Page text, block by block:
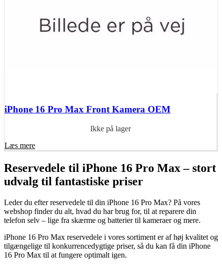
iPhone 16 Pro Max Front Kamera OEM
Ikke på lager
Læs mere
Reservedele til iPhone 16 Pro Max – stort
udvalg til fantastiske priser
Leder du efter reservedele til din iPhone 16 Pro Max? På vores
webshop finder du alt, hvad du har brug for, til at reparere din
telefon selv – lige fra skærme og batterier til kameraer og mere.
iPhone 16 Pro Max reservedele i vores sortiment er af høj kvalitet og
tilgængelige til konkurrencedygtige priser, så du kan få din iPhone
16 Pro Max til at fungere optimalt igen.